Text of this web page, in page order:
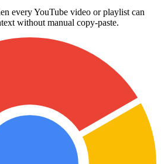
every YouTube video or playlist can
without manual copy-paste.